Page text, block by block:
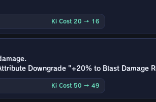
Ki Cost 20 → 16
Downgrade "+20% to Blast Damage
Ki Cost 50 → 49